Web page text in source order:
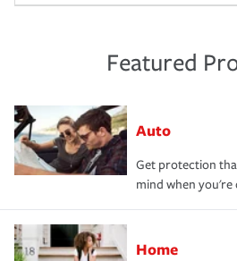
Featured
Auto
Get protection
mind when you're
Home